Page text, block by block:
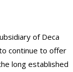
of Deca
continue to offer
long established